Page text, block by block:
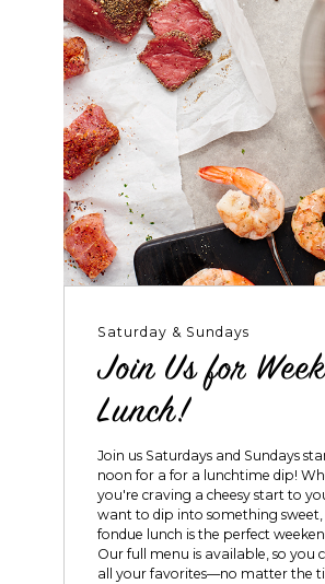
Saturday & Sundays
Join Us for
Lunch!
Join us Saturdays and Sundays
noon for a for a lunchtime dip!
you're craving a cheesy start to
want to dip into something
fondue lunch is the perfect
Our full menu is available, so you
all your favorites—no matter the